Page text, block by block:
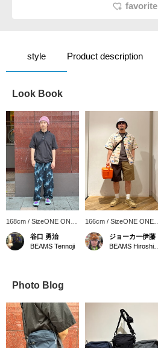
favorite
style Product description
Look Book
168cm / SizeONE ONE
SIZE
谷口 勇治
BEAMS Tennoji
166cm / SizeONE ONE
SIZE
ジョーカー伊藤
Photo Blog